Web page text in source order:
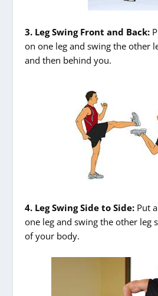
3. Leg Swing Front and Back:
on one leg and swing the other
and then behind you.
4. Leg Swing Side to Side: Put
one leg and swing the other leg
of your body.